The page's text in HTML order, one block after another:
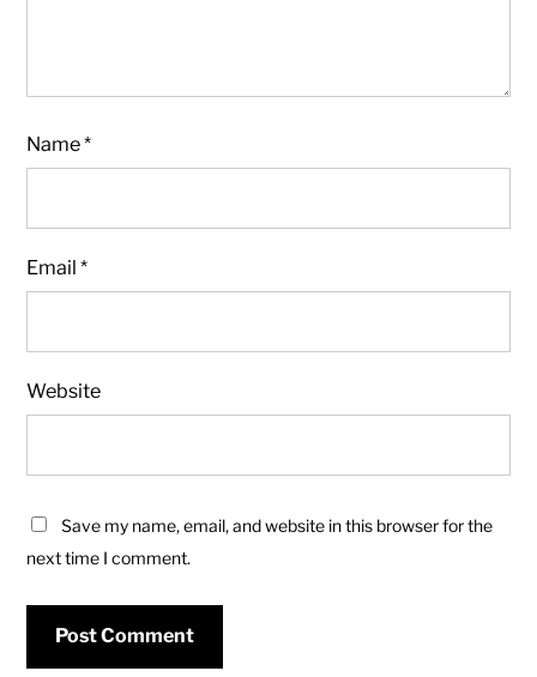
Name*
Email*
Website
Save my name, email, and website in this browser for the
next time I comment.